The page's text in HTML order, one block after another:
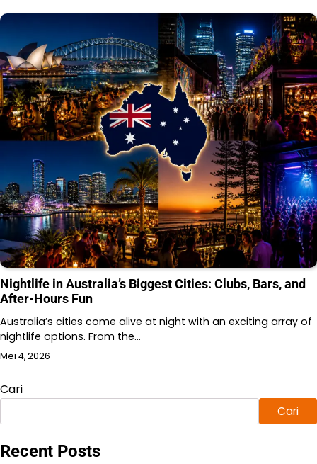
Nightlife in Australia’s Biggest Cities: Clubs, Bars, and
After-Hours Fun
Australia’s cities come alive at night with an exciting array of
nightlife options. From the…
Mei 4, 2026
Cari
Cari
Recent Posts